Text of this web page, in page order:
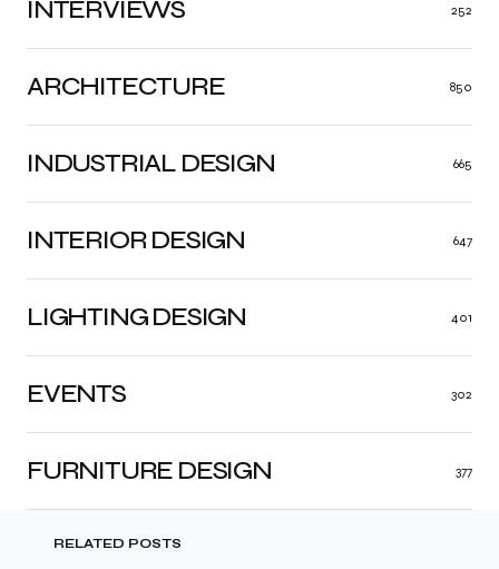
ARCHITECTURE 850
INDUSTRIAL DESIGN 665
INTERIOR DESIGN 647
LIGHTING DESIGN 401
FURNITURE DESIGN 377
EVENTS 302
INTERVIEWS 252
RELATED POSTS